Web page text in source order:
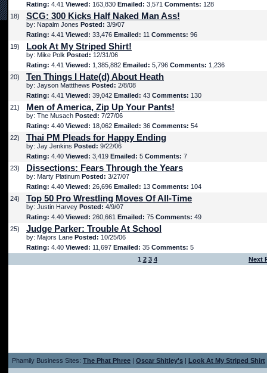
Rating: 4.41 Viewed: 163,830 Emailed: 3,571 Comments: 128
18)
SCG: 300 Kicks Half Naked Man Ass!
by: Napalm Jones Posted: 3/9/07
Rating: 4.41 Viewed: 33,476 Emailed: 11 Comments: 96
19)
Look At My Striped Shirt!
by: Mike Polk Posted: 12/31/06
Rating: 4.41 Viewed: 1,385,882 Emailed: 5,796 Comments: 1,236
20)
Ten Things I Hate(d) About Heath
by: Jayson Mattthews Posted: 2/8/08
Rating: 4.41 Viewed: 39,042 Emailed: 43 Comments: 130
21)
Men of America, Zip Up Your Pants!
by: The Musach Posted: 7/27/06
Rating: 4.40 Viewed: 18,062 Emailed: 36 Comments: 54
22)
Thai PM Pleads for Happy Ending
by: Jay Jenkins Posted: 9/22/06
Rating: 4.40 Viewed: 3,419 Emailed: 5 Comments: 7
23)
Dissections: Fears Through the Years
by: Marty Platinum Posted: 3/27/07
Rating: 4.40 Viewed: 26,696 Emailed: 13 Comments: 104
24)
Top 50 Pro Wrestling Moves Of All-Time
by: Justin Harvey Posted: 4/9/07
Rating: 4.40 Viewed: 260,661 Emailed: 75 Comments: 49
25)
Judge Parker: Trouble At School
by: Majors Lane Posted: 10/25/06
Rating: 4.40 Viewed: 11,697 Emailed: 35 Comments: 5
1 2 3 4 Next
Phamily Business Sites: The Phat Phree | Oscar Shitley's | Look At My Striped Shirt